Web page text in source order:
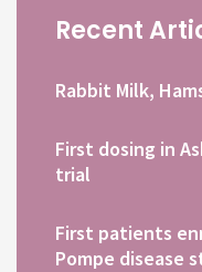
Recent
Rabbit Milk,
First dosing in
trial
First patients
Pompe disease